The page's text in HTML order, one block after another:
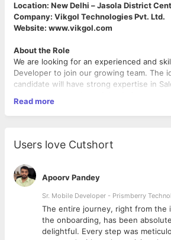
Location: New Delhi – Jasola District
Company: Vikgol Technologies Pvt. Ltd.
Website: www.vikgol.com
About the Role
We are looking for an experienced and
Developer to join our growing team. The
candidate will have strong expertise in
Development Life Cycle (SDLC), and
modern web technologies and cloud
Key Responsibilities
● Participate in all phases of the Software
Cycle (SDLC) including requirement
analysis, design, development, testing,
maintenance.
● Develop and customize Salesforce
Cloud and/or Service Cloud.
● Build solutions using both Salesforce
Experience.
Read more
Users love Cutshort
Apoorv Pandey
Sr. Mobile Developer - Prismberry
The entire journey, right from the
the onboarding, has been
delightful. Every step was